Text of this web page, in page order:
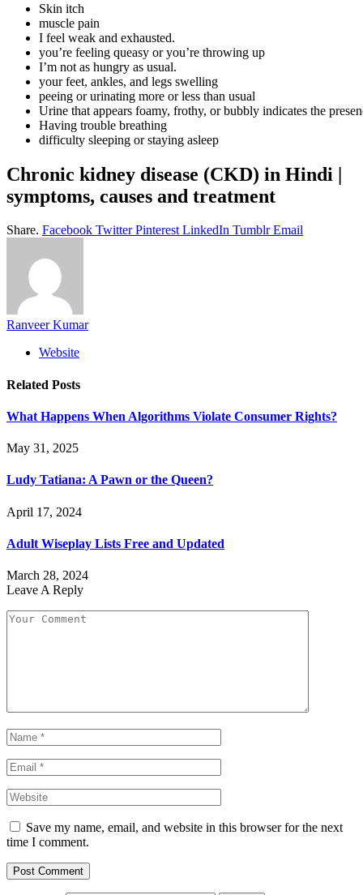
Skin itch
muscle pain
I feel weak and exhausted.
you’re feeling queasy or you’re throwing up
I’m not as hungry as usual.
your feet, ankles, and legs swelling
peeing or urinating more or less than usual
Urine that appears foamy, frothy, or bubbly indicates the
Having trouble breathing
difficulty sleeping or staying asleep
Chronic kidney disease (CKD) in Hindi |
symptoms, causes and treatment
Share. Facebook Twitter Pinterest LinkedIn Tumblr Email
Ranveer Kumar
Website
Related Posts
What Happens When Algorithms Violate Consumer Rights?
May 31, 2025
Ludy Tatiana: A Pawn or the Queen?
April 17, 2024
Adult Wiseplay Lists Free and Updated
March 28, 2024
Leave A Reply
Save my name, email, and website in this browser for the next
time I comment.